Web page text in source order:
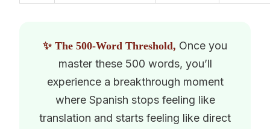
✨ The 500-Word Threshold, Once you
master these 500 words, you’ll
experience a breakthrough moment
where Spanish stops feeling like
translation and starts feeling like direct